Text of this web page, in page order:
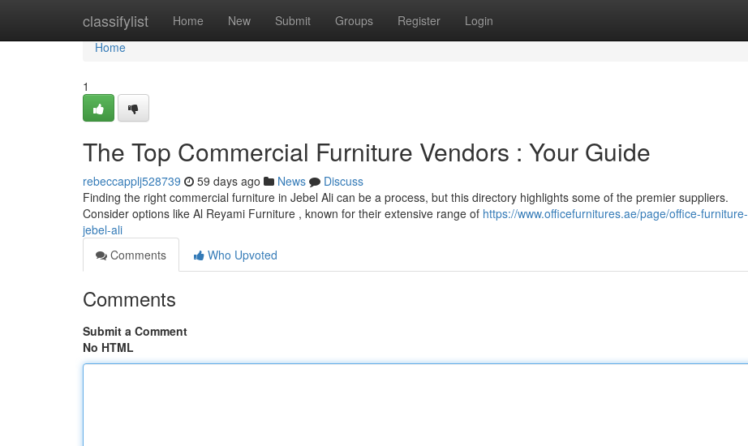
classifylist Home New Submit Groups Register Login
Home
Home
1
The Top Commercial Furniture Vendors : Your Guide
rebeccapplj528739 59 days ago News
Discuss
Finding the right commercial furniture in Jebel Ali can be a process, but this directory highlights some of the premier suppliers.
Consider options like Al Reyami Furniture , known for their extensive range of https://www.officefurnitures.ae/page/office-furniture-
jebel-ali
Comments
Who Upvoted
Comments
Submit a Comment
No HTML